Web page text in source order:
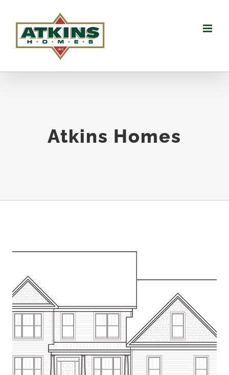
Atkins Homes